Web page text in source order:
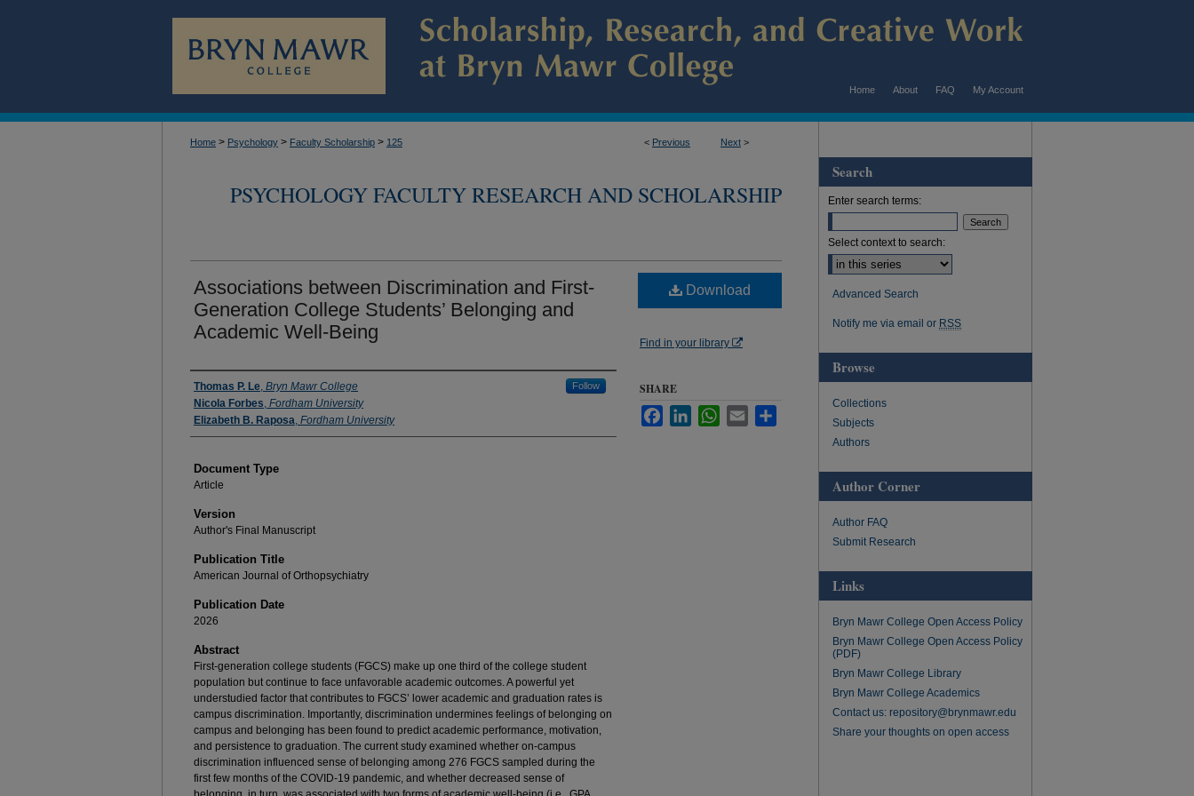
My Account
FAQ
About
Home
< Previous Next >
Home > Psychology > Faculty Scholarship > 125
PSYCHOLOGY FACULTY RESEARCH AND SCHOLARSHIP
Associations between Discrimination and First-
Generation College Students’ Belonging and
Academic Well-Being
Authors
Thomas P. Le, Bryn Mawr College Follow
Nicola Forbes, Fordham University
Elizabeth B. Raposa, Fordham University
Document Type
Article
Version
Author's Final Manuscript
Publication Title
American Journal of Orthopsychiatry
Publication Date
2026
Abstract
First-generation college students (FGCS) make up one third of the college student
population but continue to face unfavorable academic outcomes. A powerful yet
understudied factor that contributes to FGCS’ lower academic and graduation rates is
campus discrimination. Importantly, discrimination undermines feelings of belonging on
campus and belonging has been found to predict academic performance, motivation,
and persistence to graduation. The current study examined whether on-campus
discrimination influenced sense of belonging among 276 FGCS sampled during the
first few months of the COVID-19 pandemic, and whether decreased sense of
Download
Find in your library
SHARE
FacebookLinkedInWhatsApp
Email
Search
Enter search terms:
Select context to search:
Advanced Search
Notify me via email or RSS
Browse
Collections
Subjects
Authors
Author Corner
Author FAQ
Submit Research
Links
Bryn Mawr College Open Access Policy
Bryn Mawr College Open Access Policy
(PDF)
Bryn Mawr College Library
Bryn Mawr College Academics
Contact us: repository@brynmawr.edu
Share your thoughts on open access